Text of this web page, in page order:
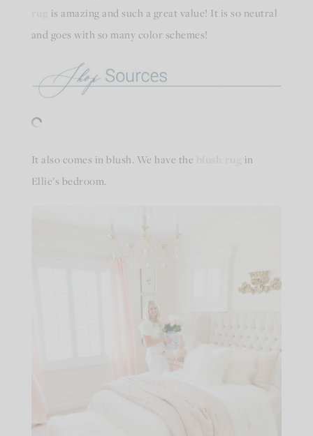
is amazing and such a great value! It is so neutral
and goes with so many color schemes!
It also comes in blush. We have the
in
Ellie’s bedroom.